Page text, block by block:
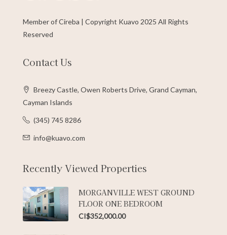
Member of Cireba | Copyright Kuavo 2025 All Rights
Reserved
Contact Us
Breezy Castle, Owen Roberts Drive, Grand Cayman,
Cayman Islands
(345) 745 8286
info@kuavo.com
Recently Viewed Properties
MORGANVILLE WEST GROUND
FLOOR ONE BEDROOM
CI$352,000.00